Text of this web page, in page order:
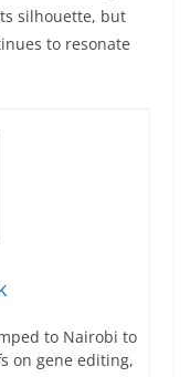
silhouette, but
to resonate
to Nairobi to
on gene editing,